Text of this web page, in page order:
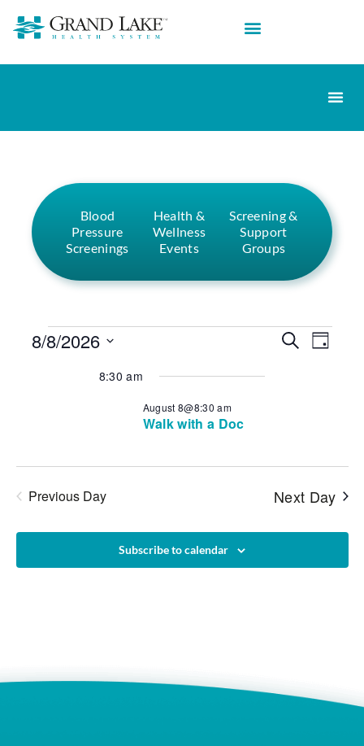
Blood
Pressure
Screenings
Health &
Wellness
Events
Screening &
Support
Groups
Events
Search
Day
8/8/2026
8:30 am
August 8@8:30 am
Walk with a Doc
Previous Day Next Day
Subscribe to calendar